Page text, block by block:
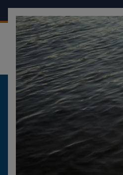
FOUR WINNS CATALOGUES AND